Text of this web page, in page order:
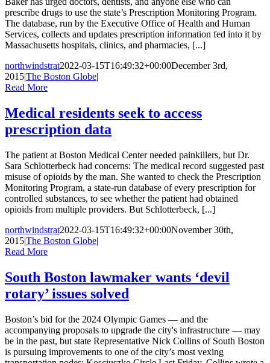
prescribe drugs to use the state’s Prescription Monitoring Program.
The database, run by the Executive Office of Health and Human
Services, collects and updates prescription information fed into it by
Massachusetts hospitals, clinics, and pharmacies, [...]
northwindstrat2022-03-15T16:49:32+00:00December 3rd,
2015|The Boston Globe|
Read More
Medical residents seek to access
prescription data
The patient at Boston Medical Center needed painkillers, but Dr.
Sara Schlotterbeck had concerns: The medical record suggested past
misuse of opioids by the man. She wanted to check the Prescription
Monitoring Program, a state-run database of every prescription for
controlled substances, to see whether the patient had obtained
opioids from multiple providers. But Schlotterbeck, [...]
northwindstrat2022-03-15T16:49:32+00:00November 30th,
2015|The Boston Globe|
Read More
South Boston lawmaker wants ‘devil
rotary’ issues solved
Boston’s bid for the 2024 Olympic Games — and the
accompanying proposals to upgrade the city's infrastructure — may
be in the past, but state Representative Nick Collins of South Boston
is pursuing improvements to one of the city’s most vexing